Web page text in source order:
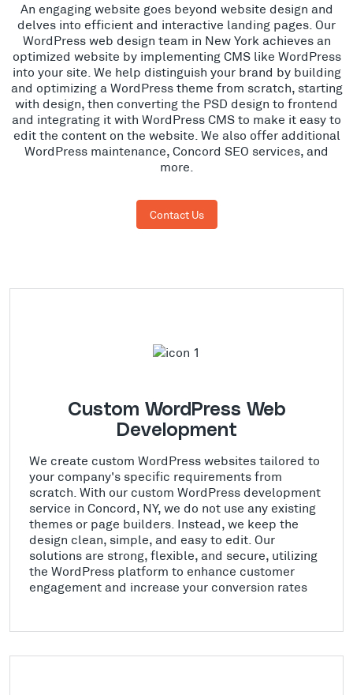
An engaging website goes beyond website design and
delves into efficient and interactive landing pages. Our
WordPress web design team in New York achieves an
optimized website by implementing CMS like WordPress
into your site. We help distinguish your brand by building
and optimizing a WordPress theme from scratch, starting
with design, then converting the PSD design to frontend
and integrating it with WordPress CMS to make it easy to
edit the content on the website. We also offer additional
WordPress maintenance, Concord SEO services, and
more.
Contact Us
Custom WordPress Web
Development
We create custom WordPress websites tailored to
your company's specific requirements from
scratch. With our custom WordPress development
service in Concord, NY, we do not use any existing
themes or page builders. Instead, we keep the
design clean, simple, and easy to edit. Our
solutions are strong, flexible, and secure, utilizing
the WordPress platform to enhance customer
engagement and increase your conversion rates